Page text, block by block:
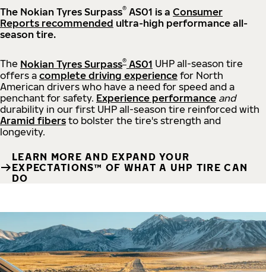
The Nokian Tyres Surpass® AS01 is a Consumer
Reports recommended ultra-high performance all-
season tire.
The Nokian Tyres Surpass® AS01 UHP all-season tire
offers a complete driving experience for North
American drivers who have a need for speed and a
penchant for safety. Experience performance and
durability in our first UHP all-season tire reinforced with
Aramid fibers to bolster the tire's strength and
longevity.
LEARN MORE AND EXPAND YOUR
EXPECTATIONS™ OF WHAT A UHP TIRE CAN
DO